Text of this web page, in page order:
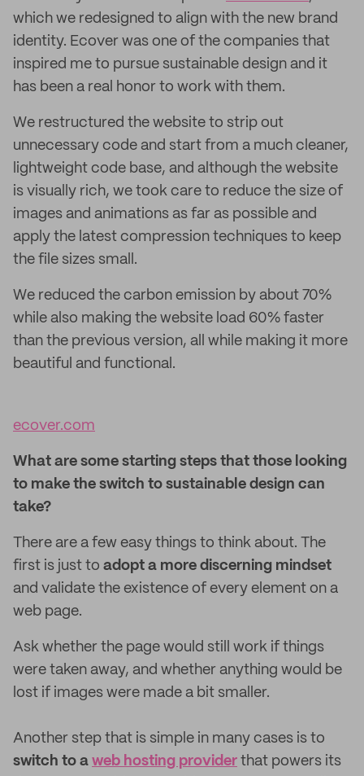
which we redesigned to align with the new brand
identity. Ecover was one of the companies that
inspired me to pursue sustainable design and it
has been a real honor to work with them.
We restructured the website to strip out
unnecessary code and start from a much cleaner,
lightweight code base, and although the website
is visually rich, we took care to reduce the size of
images and animations as far as possible and
apply the latest compression techniques to keep
the file sizes small.
We reduced the carbon emission by about 70%
while also making the website load 60% faster
than the previous version, all while making it more
beautiful and functional.
ecover.com
What are some starting steps that those looking
to make the switch to sustainable design can
take?
There are a few easy things to think about. The
first is just to adopt a more discerning mindset
and validate the existence of every element on a
web page.
Ask whether the page would still work if things
were taken away, and whether anything would be
lost if images were made a bit smaller.
Another step that is simple in many cases is to
switch to a web hosting provider that powers its